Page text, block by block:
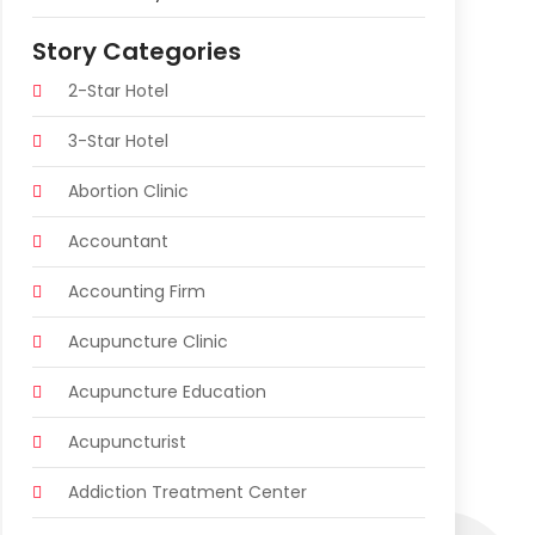
Story Categories
2-Star Hotel
3-Star Hotel
Abortion Clinic
Accountant
Accounting Firm
Acupuncture Clinic
Acupuncture Education
Acupuncturist
Addiction Treatment Center